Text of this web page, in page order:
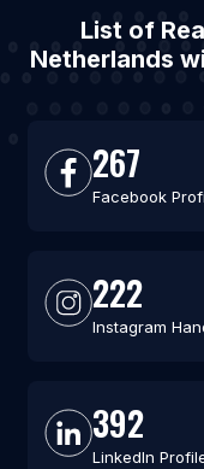
List of
Netherlands
267
Facebook
222
Instagram
392
LinkedIn